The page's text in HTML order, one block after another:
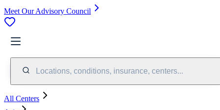
Meet Our Advisory Council
Locations, conditions, insurance, centers...
All Centers